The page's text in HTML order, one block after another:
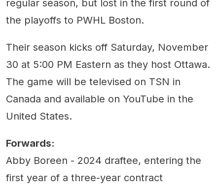
regular season, but lost in the first round of
the playoffs to PWHL Boston.
Their season kicks off Saturday, November
30 at 5:00 PM Eastern as they host Ottawa.
The game will be televised on TSN in
Canada and available on YouTube in the
United States.
Forwards:
Abby Boreen - 2024 draftee, entering the
first year of a three-year contract